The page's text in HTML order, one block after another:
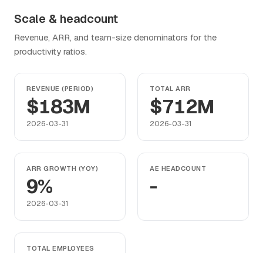
Scale & headcount
Revenue, ARR, and team-size denominators for the
productivity ratios.
REVENUE (PERIOD)
$183M
2026-03-31
TOTAL ARR
$712M
2026-03-31
ARR GROWTH (YOY)
9%
2026-03-31
AE HEADCOUNT
-
TOTAL EMPLOYEES